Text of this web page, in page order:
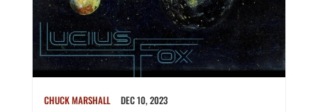
CHUCK MARSHALL DEC 10, 2023